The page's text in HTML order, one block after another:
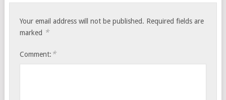
Your email address will not be published. Required fields are
marked *
Comment: *